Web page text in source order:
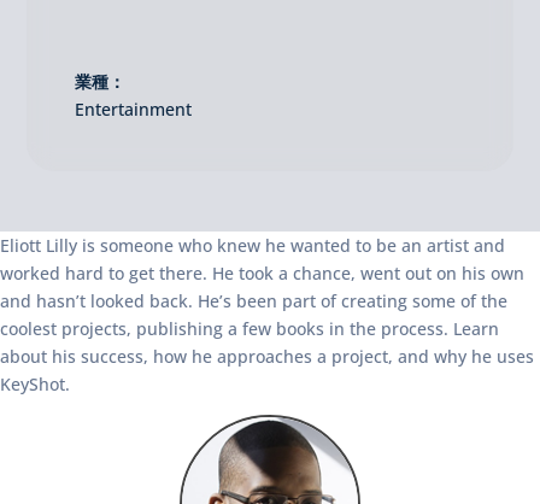
業種：
Entertainment
Eliott Lilly is someone who knew he wanted to be an artist and
worked hard to get there. He took a chance, went out on his own
and hasn’t looked back. He’s been part of creating some of the
coolest projects, publishing a few books in the process. Learn
about his success, how he approaches a project, and why he uses
KeyShot.